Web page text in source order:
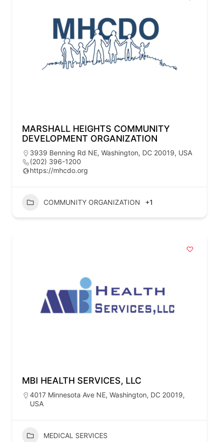
MARSHALL HEIGHTS COMMUNITY
DEVELOPMENT ORGANIZATION
3939 Benning Rd NE, Washington, DC 20019, USA
(202) 396-1200
https://mhcdo.org
COMMUNITY ORGANIZATION +1
MBI HEALTH SERVICES, LLC
4017 Minnesota Ave NE, Washington, DC 20019,
USA
MEDICAL SERVICES